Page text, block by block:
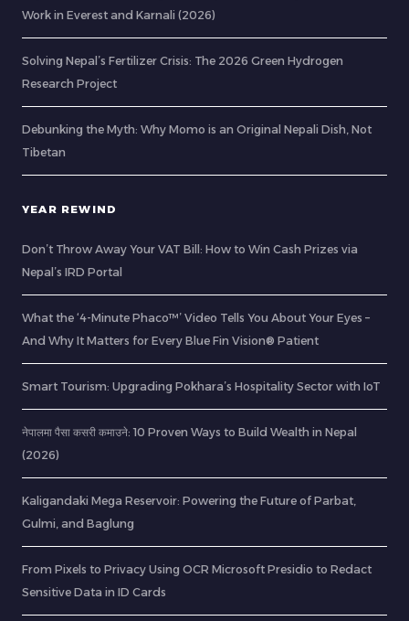
Work in Everest and Karnali (2026)
Solving Nepal’s Fertilizer Crisis: The 2026 Green Hydrogen
Research Project
Debunking the Myth: Why Momo is an Original Nepali Dish, Not
Tibetan
YEAR REWIND
Don’t Throw Away Your VAT Bill: How to Win Cash Prizes via
Nepal’s IRD Portal
What the ‘4-Minute Phaco™’ Video Tells You About Your Eyes –
And Why It Matters for Every Blue Fin Vision® Patient
Smart Tourism: Upgrading Pokhara’s Hospitality Sector with IoT
नेपालमा पैसा कसरी कमाउने: 10 Proven Ways to Build Wealth in Nepal
(2026)
Kaligandaki Mega Reservoir: Powering the Future of Parbat,
Gulmi, and Baglung
From Pixels to Privacy Using OCR Microsoft Presidio to Redact
Sensitive Data in ID Cards